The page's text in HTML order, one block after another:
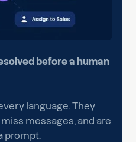
before a human
language. They
messages, and are
prompt.